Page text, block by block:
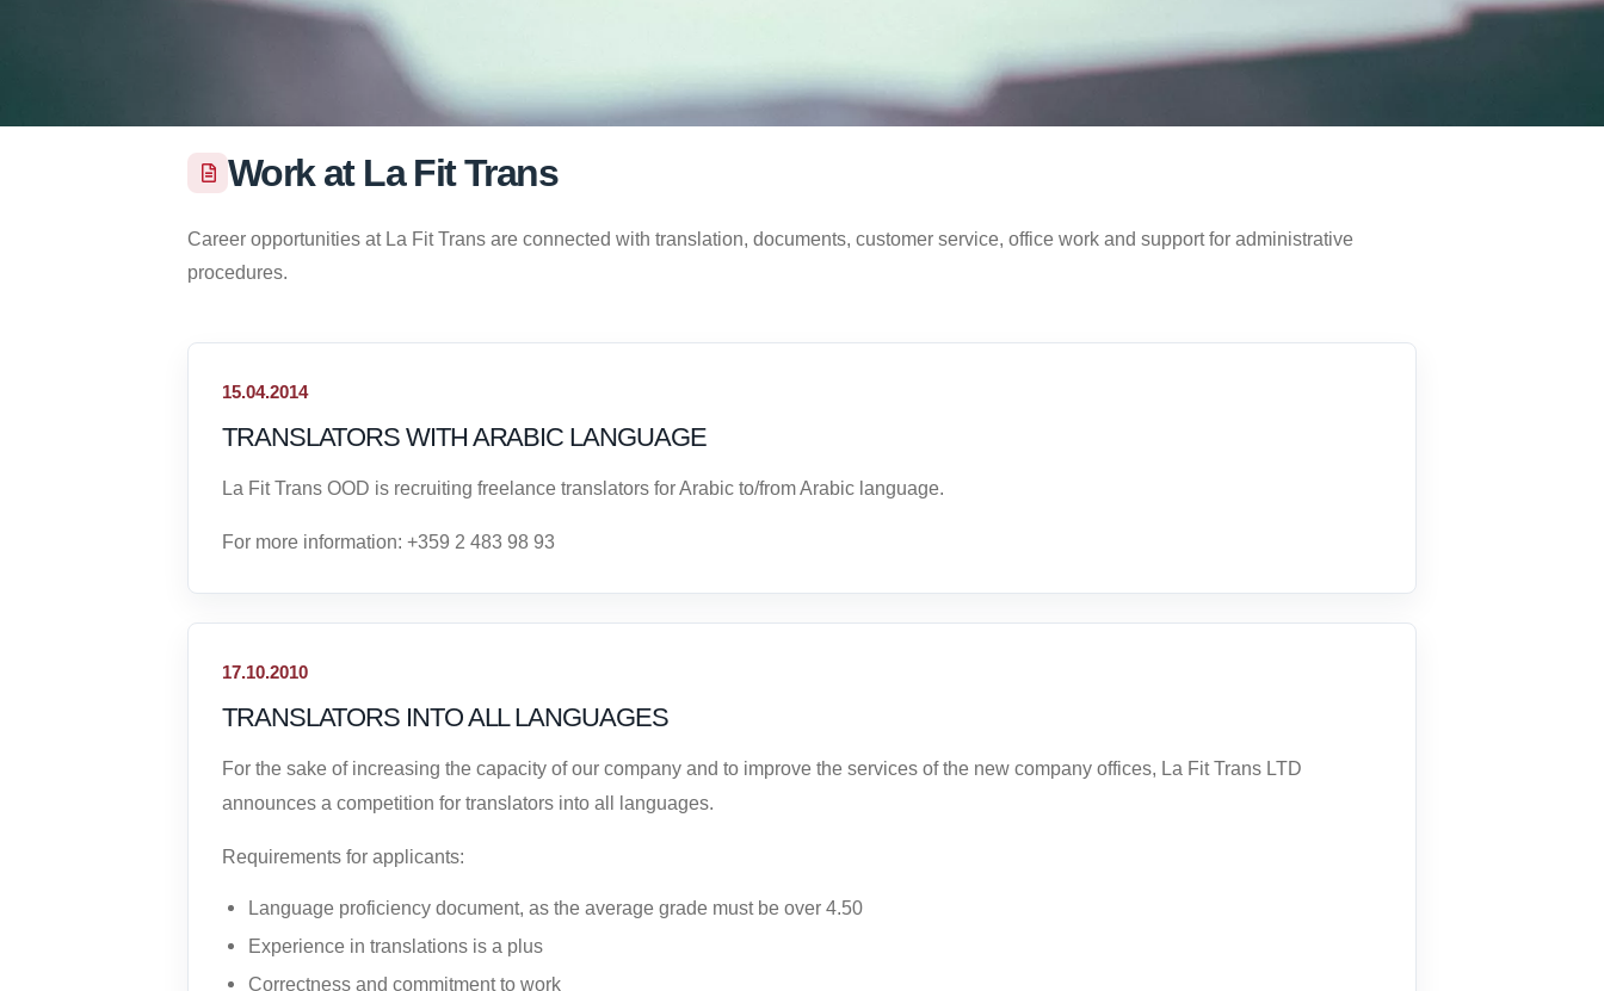
Work at La Fit Trans
Career opportunities at La Fit Trans are connected with translation, documents, customer service, office work and support for administrative
procedures.
15.04.2014
TRANSLATORS WITH ARABIC LANGUAGE
La Fit Trans OOD is recruiting freelance translators for Arabic to/from Arabic language.
For more information: +359 2 483 98 93
17.10.2010
TRANSLATORS INTO ALL LANGUAGES
For the sake of increasing the capacity of our company and to improve the services of the new company offices, La Fit Trans LTD
announces a competition for translators into all languages.
Requirements for applicants:
Language proficiency document, as the average grade must be over 4.50
Experience in translations is a plus
Correctness and commitment to work